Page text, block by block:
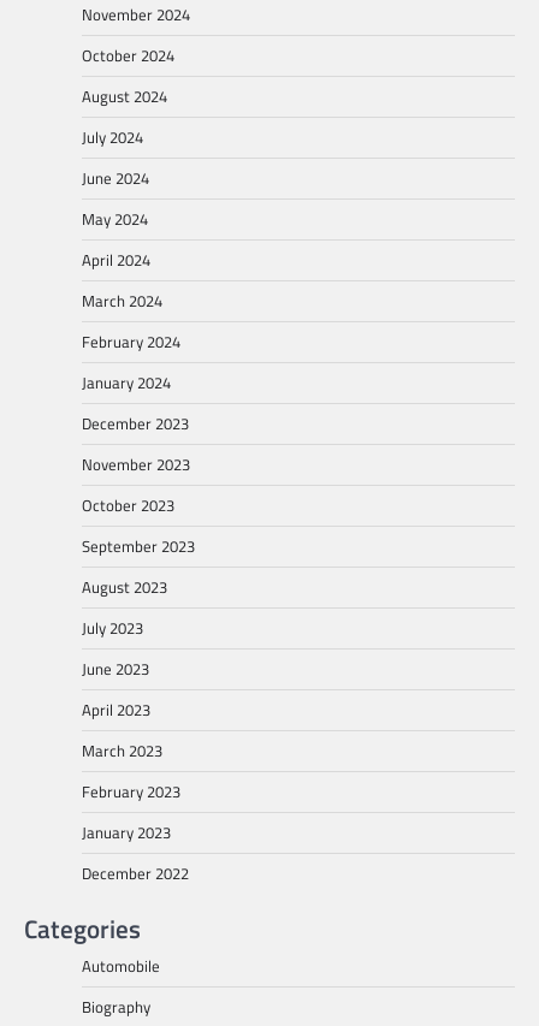
November 2024
October 2024
August 2024
July 2024
June 2024
May 2024
April 2024
March 2024
February 2024
January 2024
December 2023
November 2023
October 2023
September 2023
August 2023
July 2023
June 2023
April 2023
March 2023
February 2023
January 2023
December 2022
Categories
Automobile
Biography